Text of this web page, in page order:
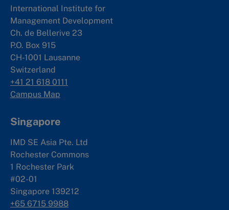
International Institute for
Management Development
Ch. de Bellerive 23
P.O. Box 915
CH-1001 Lausanne
Switzerland
+41 21 618 0111
Campus Map
Singapore
IMD SE Asia Pte. Ltd
Rochester Commons
1 Rochester Park
#02-01
Singapore 139212
+65 6715 9988